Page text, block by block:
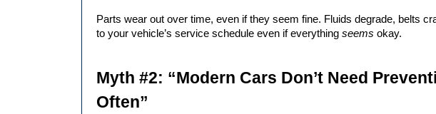
Parts wear out over time, even if they seem fine. Fluids degrade, belts
to your vehicle’s service schedule even if everything seems okay.
Myth #2: “Modern Cars Don’t Need
Often”